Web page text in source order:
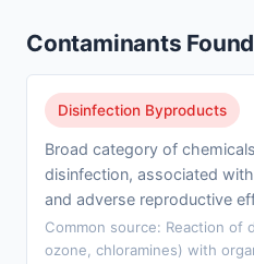
Contaminants Found
Disinfection Byproducts
Broad category of
disinfection, associated
and adverse reproductive
Common source: Reaction of
ozone, chloramines) with